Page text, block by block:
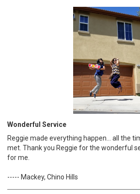
Wonderful Service
Reggie made everything happen... all the
met. Thank you Reggie for the wonderful
for me.
----- Mackey, Chino Hills